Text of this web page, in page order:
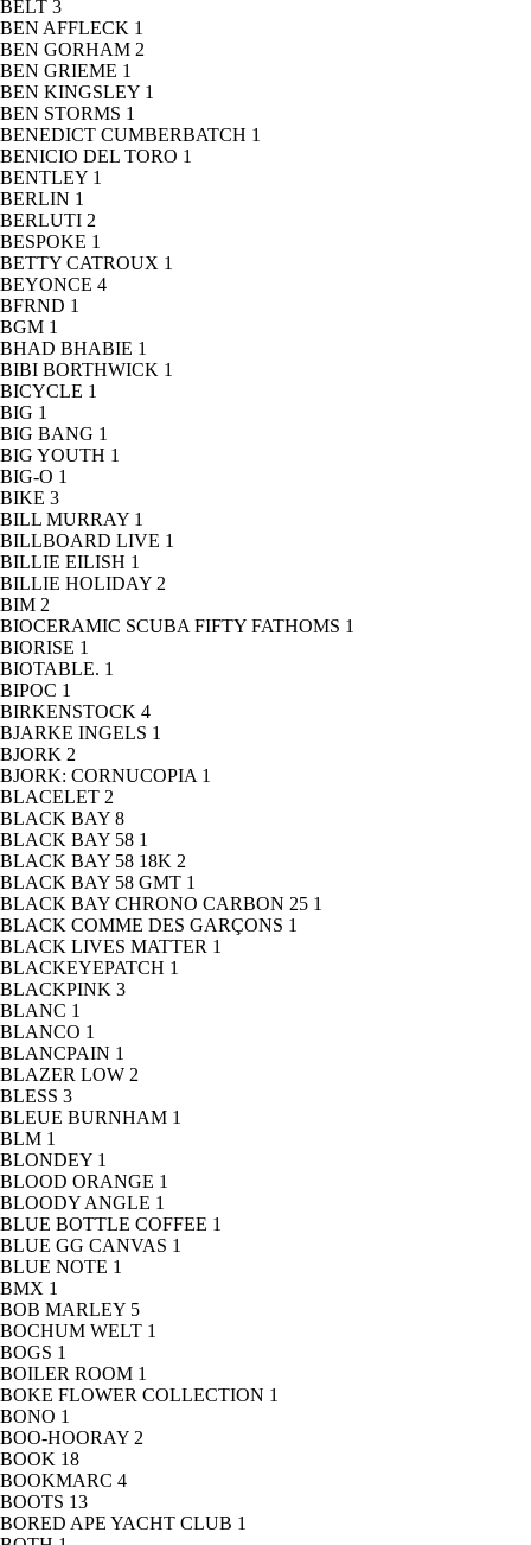
BELT 3
BEN AFFLECK 1
BEN GORHAM 2
BEN GRIEME 1
BEN KINGSLEY 1
BEN STORMS 1
BENEDICT CUMBERBATCH 1
BENICIO DEL TORO 1
BENTLEY 1
BERLIN 1
BERLUTI 2
BESPOKE 1
BETTY CATROUX 1
BEYONCE 4
BFRND 1
BGM 1
BHAD BHABIE 1
BIBI BORTHWICK 1
BICYCLE 1
BIG 1
BIG BANG 1
BIG YOUTH 1
BIG-O 1
BIKE 3
BILL MURRAY 1
BILLBOARD LIVE 1
BILLIE EILISH 1
BILLIE HOLIDAY 2
BIM 2
BIOCERAMIC SCUBA FIFTY FATHOMS 1
BIORISE 1
BIOTABLE. 1
BIPOC 1
BIRKENSTOCK 4
BJARKE INGELS 1
BJORK 2
BJORK: CORNUCOPIA 1
BLACELET 2
BLACK BAY 8
BLACK BAY 58 1
BLACK BAY 58 18K 2
BLACK BAY 58 GMT 1
BLACK BAY CHRONO CARBON 25 1
BLACK COMME DES GARÇONS 1
BLACK LIVES MATTER 1
BLACKEYEPATCH 1
BLACKPINK 3
BLANC 1
BLANCO 1
BLANCPAIN 1
BLAZER LOW 2
BLESS 3
BLEUE BURNHAM 1
BLM 1
BLONDEY 1
BLOOD ORANGE 1
BLOODY ANGLE 1
BLUE BOTTLE COFFEE 1
BLUE GG CANVAS 1
BLUE NOTE 1
BMX 1
BOB MARLEY 5
BOCHUM WELT 1
BOGS 1
BOILER ROOM 1
BOKE FLOWER COLLECTION 1
BONO 1
BOO-HOORAY 2
BOOK 18
BOOKMARC 4
BOOTS 13
BORED APE YACHT CLUB 1